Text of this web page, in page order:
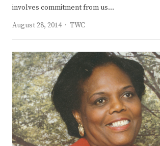
involves commitment from us…
August 28, 2014
Author
TWC